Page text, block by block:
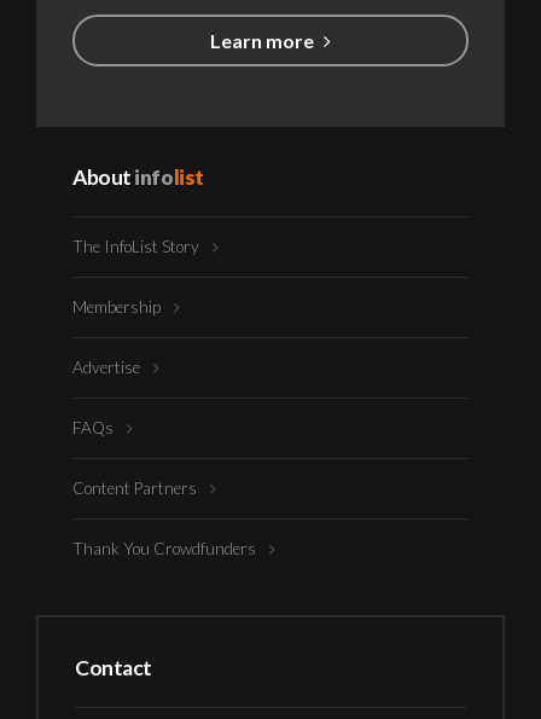
Learn more
Aboutinfolist
The InfoList Story
Membership
Advertise
FAQs
Content Partners
Thank You Crowdfunders
Contact